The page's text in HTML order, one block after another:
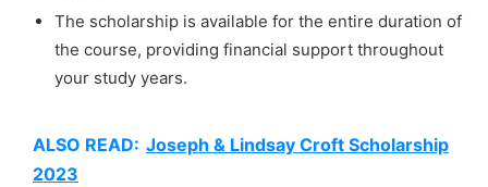
The scholarship is available for the entire duration of
the course, providing financial support throughout
your study years.
ALSO READ: Joseph & Lindsay Croft Scholarship
2023